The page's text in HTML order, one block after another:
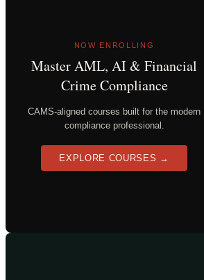
NOW ENROLLING
Master AML, AI & Financial
Crime Compliance
CAMS-aligned courses built for the modern
compliance professional.
EXPLORE COURSES →